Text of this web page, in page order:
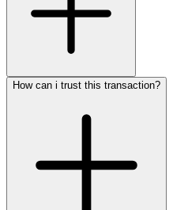
How can i trust this transaction?